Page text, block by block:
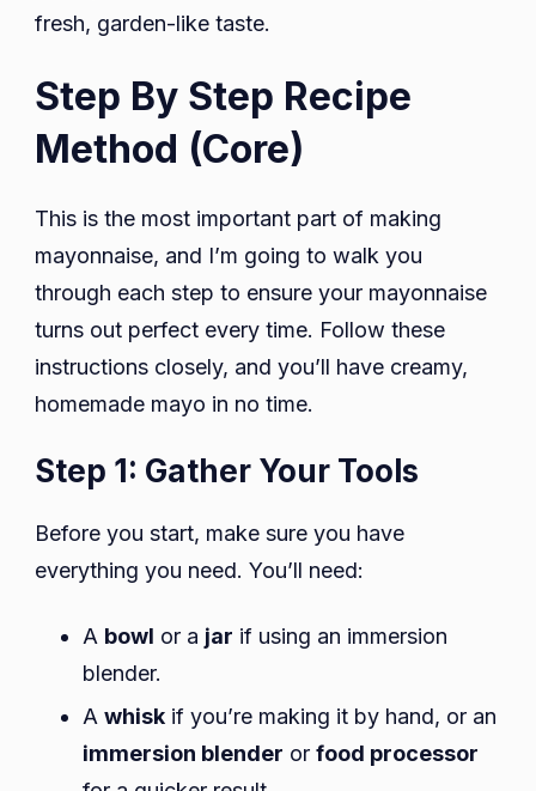
fresh, garden-like taste.
Step By Step Recipe
Method (Core)
This is the most important part of making
mayonnaise, and I’m going to walk you
through each step to ensure your mayonnaise
turns out perfect every time. Follow these
instructions closely, and you’ll have creamy,
homemade mayo in no time.
Step 1: Gather Your Tools
Before you start, make sure you have
everything you need. You’ll need:
A bowl or a jar if using an immersion
blender.
A whisk if you’re making it by hand, or an
immersion blender or food processor